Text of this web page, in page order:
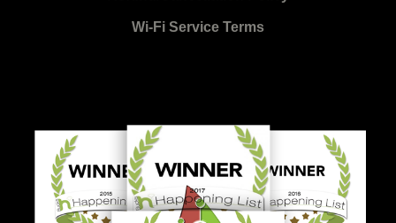
Wi-Fi Service Terms